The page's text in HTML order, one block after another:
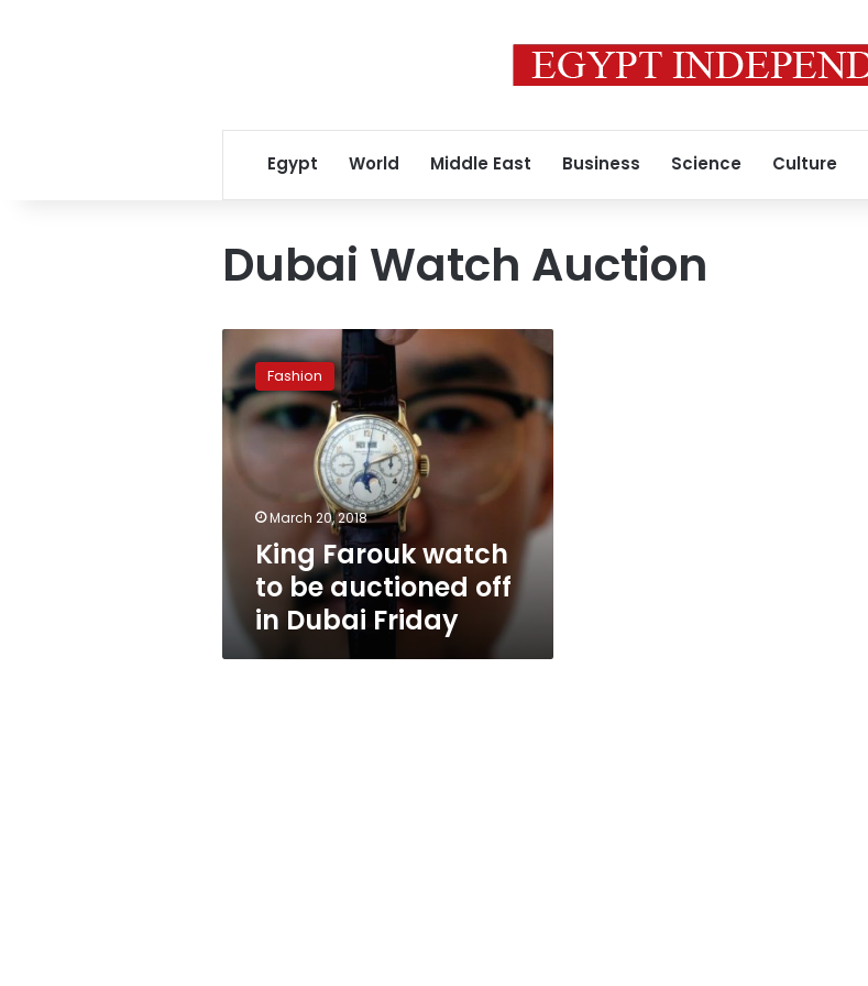
Egypt World Middle East Business Science Culture
Dubai Watch Auction
Farouk
watch
to
be
Dubai
Friday
Fashion
March 20, 2018
King Farouk watch
to be auctioned off
in Dubai Friday